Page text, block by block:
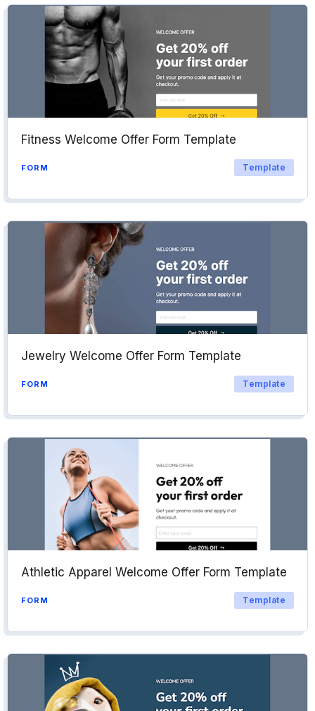
Fitness Welcome Offer Form Template
FORM Template
Jewelry Welcome Offer Form Template
FORM Template
Athletic Apparel Welcome Offer Form Template
FORM Template